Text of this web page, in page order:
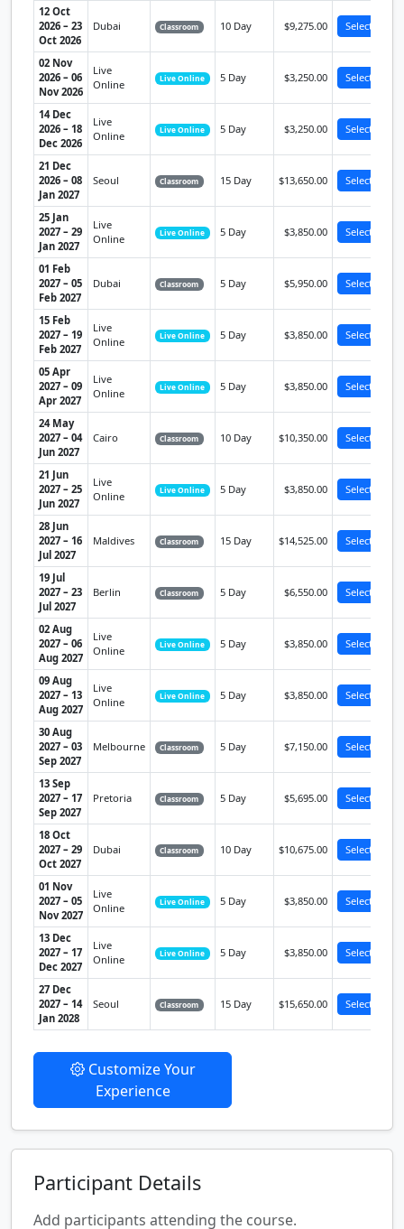
12 Oct
2026 – 23
Oct 2026
Dubai Classroom 10 Day $9,275.00 Select
02 Nov
2026 – 06
Nov 2026
Live
Online
Live Online 5 Day $3,250.00 Select
14 Dec
2026 – 18
Dec 2026
Live
Online
Live Online 5 Day $3,250.00 Select
21 Dec
2026 – 08
Jan 2027
Seoul Classroom 15 Day $13,650.00 Select
25 Jan
2027 – 29
Jan 2027
Live
Online
Live Online 5 Day $3,850.00 Select
01 Feb
2027 – 05
Feb 2027
Dubai Classroom 5 Day $5,950.00 Select
15 Feb
2027 – 19
Feb 2027
Live
Online
Live Online 5 Day $3,850.00 Select
05 Apr
2027 – 09
Apr 2027
Live
Online
Live Online 5 Day $3,850.00 Select
24 May
2027 – 04
Jun 2027
Cairo Classroom 10 Day $10,350.00 Select
21 Jun
2027 – 25
Jun 2027
Live
Online
Live Online 5 Day $3,850.00 Select
28 Jun
2027 – 16
Jul 2027
Maldives Classroom 15 Day $14,525.00 Select
19 Jul
2027 – 23
Jul 2027
Berlin Classroom 5 Day $6,550.00 Select
02 Aug
2027 – 06
Aug 2027
Live
Online
Live Online 5 Day $3,850.00 Select
09 Aug
2027 – 13
Aug 2027
Live
Online
Live Online 5 Day $3,850.00 Select
30 Aug
2027 – 03
Sep 2027
Melbourne Classroom 5 Day $7,150.00 Select
13 Sep
2027 – 17
Sep 2027
Pretoria Classroom 5 Day $5,695.00 Select
18 Oct
2027 – 29
Oct 2027
Dubai Classroom 10 Day $10,675.00 Select
01 Nov
2027 – 05
Nov 2027
Live
Online
Live Online 5 Day $3,850.00 Select
13 Dec
2027 – 17
Dec 2027
Live
Online
Live Online 5 Day $3,850.00 Select
27 Dec
2027 – 14
Jan 2028
Seoul Classroom 15 Day $15,650.00 Select
Customize Your
Experience
Participant Details
Add participants attending the course.